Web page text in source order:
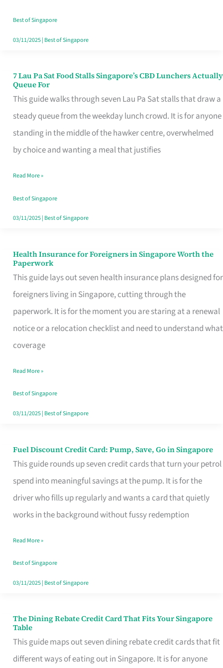
Runaround
Best of Singapore
03/11/2025| Best of Singapore
7 Lau Pa Sat Food Stalls Singapore’s CBD Lunchers Actually
Queue For
This guide walks through seven Lau Pa Sat stalls that draw a
steady queue from the weekday lunch crowd. It is for anyone
standing in the middle of the hawker centre, overwhelmed
by choice and wanting a meal that justifies
7
Lau
Pa
Sat
Food
Singapore’s
CBD
Lunchers
For
Read More »
Best of Singapore
03/11/2025| Best of Singapore
Health Insurance for Foreigners in Singapore Worth the
Paperwork
This guide lays out seven health insurance plans designed for
foreigners living in Singapore, cutting through the
paperwork. It is for the moment you are staring at a renewal
notice or a relocation checklist and need to understand what
coverage
Health
Insurance
for
Foreigners
in
Singapore
the
Paperwork
Read More »
Best of Singapore
03/11/2025| Best of Singapore
Fuel Discount Credit Card: Pump, Save, Go in Singapore
This guide rounds up seven credit cards that turn your petrol
spend into meaningful savings at the pump. It is for the
driver who fills up regularly and wants a card that quietly
works in the background without fussy redemption
Fuel
Discount
Credit
Save,
Singapore
Read More »
Best of Singapore
03/11/2025| Best of Singapore
The Dining Rebate Credit Card That Fits Your Singapore
Table
This guide maps out seven dining rebate credit cards that fit
different ways of eating out in Singapore. It is for anyone
The
Dining
Rebate